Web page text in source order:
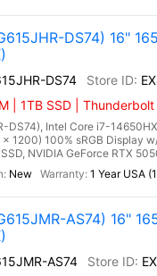
DS74) 16"
DS74
| 1TB SSD |
DS74), Intel Core i7-
1200) 100% sRGB Display
NVIDIA GeForce RTX
New 1 Year USA
AS74) 16"
AS74